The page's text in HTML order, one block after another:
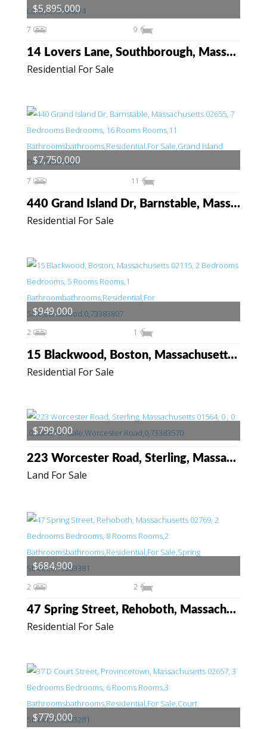
Residential For Sale
14 Lovers Lane, Southborough, Massachusetts 01772
7 9
$5,895,000
Residential For Sale
440 Grand Island Dr, Barnstable, Massachusetts 02655
7 11
$7,750,000
Residential For Sale
15 Blackwood, Boston, Massachusetts 02115
2 1
$949,000
Land For Sale
223 Worcester Road, Sterling, Massachusetts 01564
$799,000
Residential For Sale
47 Spring Street, Rehoboth, Massachusetts 02769
2 2
$684,900
$779,000